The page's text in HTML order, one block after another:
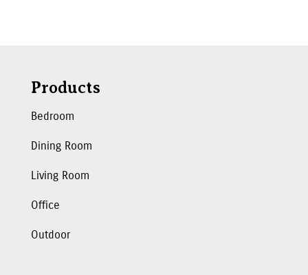
Products
Bedroom
Dining Room
Living Room
Office
Outdoor